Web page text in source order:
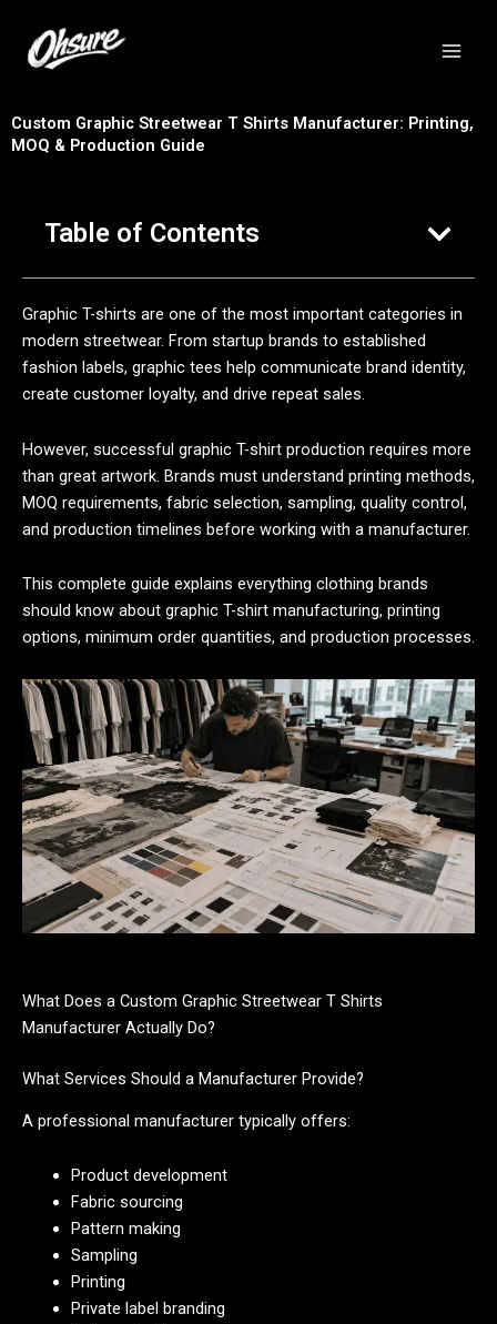
Custom Graphic Streetwear T Shirts Manufacturer: Printing,
MOQ & Production Guide
Table of Contents
Graphic T-shirts are one of the most important categories in
modern streetwear. From startup brands to established
fashion labels, graphic tees help communicate brand identity,
create customer loyalty, and drive repeat sales.
However, successful graphic T-shirt production requires more
than great artwork. Brands must understand printing methods,
MOQ requirements, fabric selection, sampling, quality control,
and production timelines before working with a manufacturer.
This complete guide explains everything clothing brands
should know about graphic T-shirt manufacturing, printing
options, minimum order quantities, and production processes.
What Does a Custom Graphic Streetwear T Shirts
Manufacturer Actually Do?
What Services Should a Manufacturer Provide?
A professional manufacturer typically offers:
Product development
Fabric sourcing
Pattern making
Sampling
Printing
Private label branding